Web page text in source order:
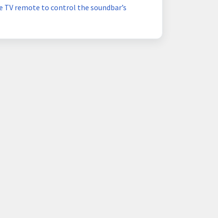
TV remote to control the soundbar’s